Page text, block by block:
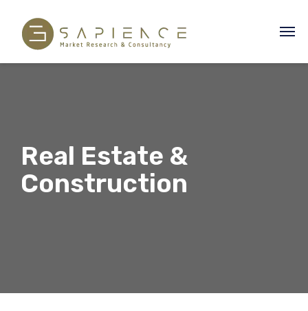
Real Estate &
Construction